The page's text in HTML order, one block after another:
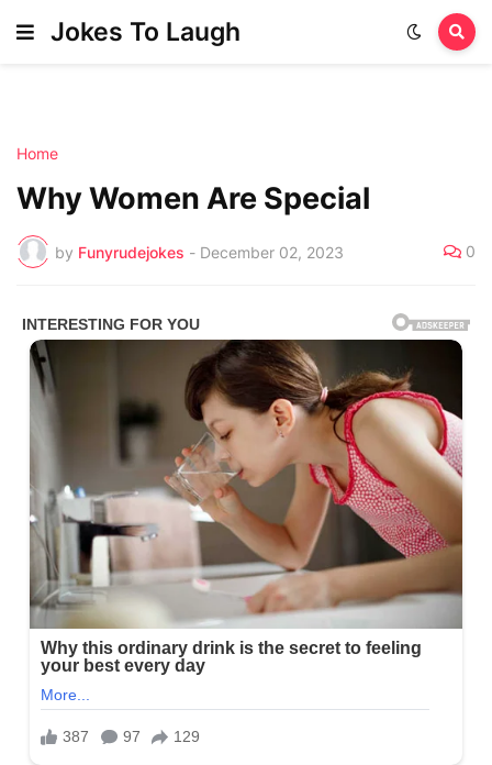
Jokes To Laugh
Home
Why Women Are Special
by Funyrudejokes - December 02, 2023 0